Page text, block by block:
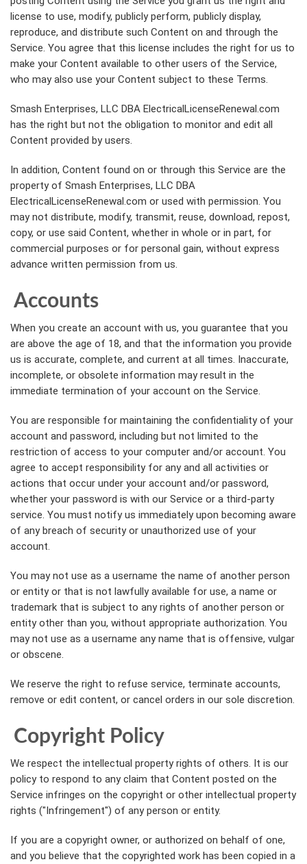
license to use, modify, publicly perform, publicly display,
reproduce, and distribute such Content on and through the
Service. You agree that this license includes the right for us to
make your Content available to other users of the Service,
who may also use your Content subject to these Terms.
Smash Enterprises, LLC DBA ElectricalLicenseRenewal.com
has the right but not the obligation to monitor and edit all
Content provided by users.
In addition, Content found on or through this Service are the
property of Smash Enterprises, LLC DBA
ElectricalLicenseRenewal.com or used with permission. You
may not distribute, modify, transmit, reuse, download, repost,
copy, or use said Content, whether in whole or in part, for
commercial purposes or for personal gain, without express
advance written permission from us.
Accounts
When you create an account with us, you guarantee that you
are above the age of 18, and that the information you provide
us is accurate, complete, and current at all times. Inaccurate,
incomplete, or obsolete information may result in the
immediate termination of your account on the Service.
You are responsible for maintaining the confidentiality of your
account and password, including but not limited to the
restriction of access to your computer and/or account. You
agree to accept responsibility for any and all activities or
actions that occur under your account and/or password,
whether your password is with our Service or a third-party
service. You must notify us immediately upon becoming aware
of any breach of security or unauthorized use of your
account.
You may not use as a username the name of another person
or entity or that is not lawfully available for use, a name or
trademark that is subject to any rights of another person or
entity other than you, without appropriate authorization. You
may not use as a username any name that is offensive, vulgar
or obscene.
We reserve the right to refuse service, terminate accounts,
remove or edit content, or cancel orders in our sole discretion.
Copyright Policy
We respect the intellectual property rights of others. It is our
policy to respond to any claim that Content posted on the
Service infringes on the copyright or other intellectual property
rights ("Infringement") of any person or entity.
If you are a copyright owner, or authorized on behalf of one,
and you believe that the copyrighted work has been copied in a